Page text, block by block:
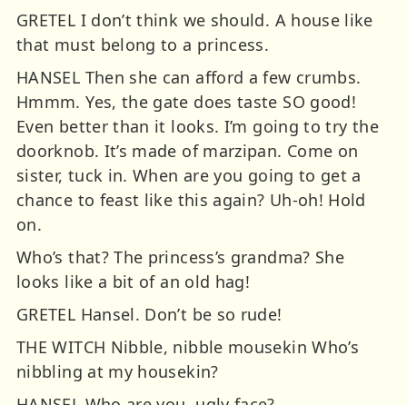
GRETEL I don’t think we should. A house like
that must belong to a princess.
HANSEL Then she can afford a few crumbs.
Hmmm. Yes, the gate does taste SO good!
Even better than it looks. I’m going to try the
doorknob. It’s made of marzipan. Come on
sister, tuck in. When are you going to get a
chance to feast like this again? Uh-oh! Hold
on.
Who’s that? The princess’s grandma? She
looks like a bit of an old hag!
GRETEL Hansel. Don’t be so rude!
THE WITCH Nibble, nibble mousekin Who’s
nibbling at my housekin?